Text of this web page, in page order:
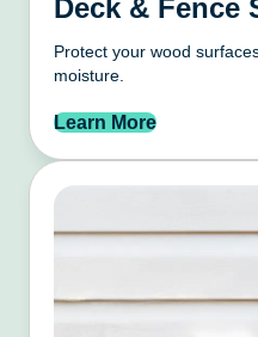
Deck & Fence
Protect your wood
moisture.
Learn More